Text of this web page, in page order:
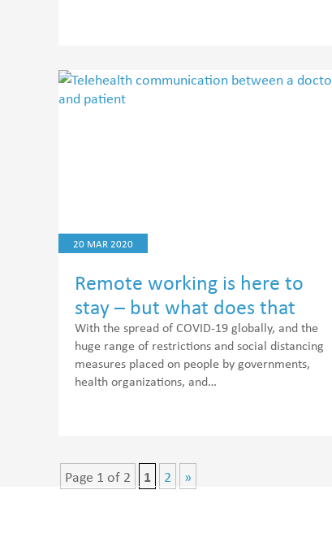
20 MAR 2020
Remote working is here to
stay – but what does that
mean for healthcare workers?
With the spread of COVID-19 globally, and the
huge range of restrictions and social distancing
measures placed on people by governments,
health organizations, and…
Page 1 of 2 1 2 »